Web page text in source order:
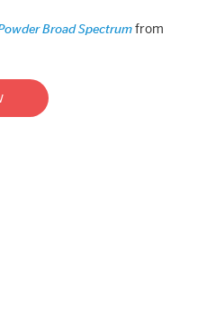
Broad Spectrum from